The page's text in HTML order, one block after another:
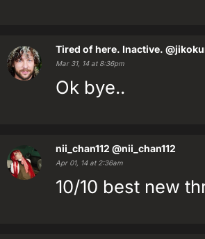
Tired of here. Inactive.
Mar 31, 14 at 8:36pm
Ok bye..
nii_chan112 @nii_chan112
Apr 01, 14 at 2:36am
10/10 best new